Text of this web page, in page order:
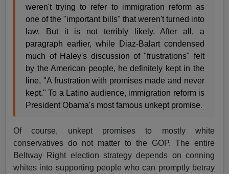
weren't trying to refer to immigration reform as
one of the "important bills" that weren't turned into
law. But it is not terribly likely. After all, a
paragraph earlier, while Diaz-Balart condensed
much of Haley's discussion of "frustrations" felt
by the American people, he definitely kept in the
line, "A frustration with promises made and never
kept." To a Latino audience, immigration reform is
President Obama's most famous unkept promise.
Of course, unkept promises to mostly white
conservatives do not matter to the GOP. The entire
Beltway Right election strategy depends on conning
whites into supporting people who can promptly betray